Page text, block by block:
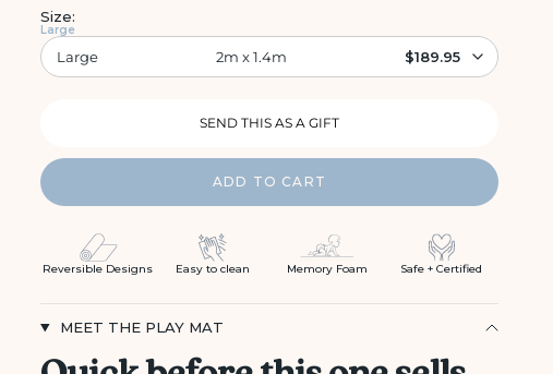
Size:
Large
Large 2m x 1.4m $189.95
ADD TO CART
Reversible Designs Easy to clean Memory Foam Safe + Certified
MEET THE PLAY MAT